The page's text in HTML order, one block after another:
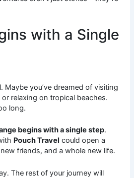
with a Single
Maybe you’ve dreamed of visiting
relaxing on tropical beaches.
long.
begins with a single step.
Pouch Travel could open a
friends, and a whole new life.
The rest of your journey will